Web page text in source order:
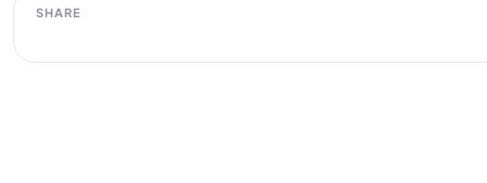
SHARE